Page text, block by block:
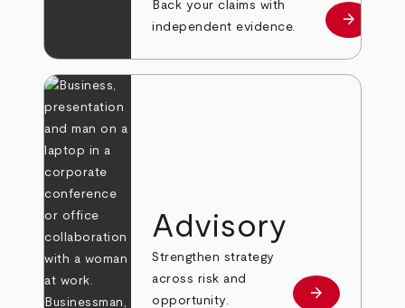
Back your claims with
independent evidence.
Learn
arrow_forward
Advisory
Strengthen strategy
across risk and
opportunity.
Learn more
arrow_forward